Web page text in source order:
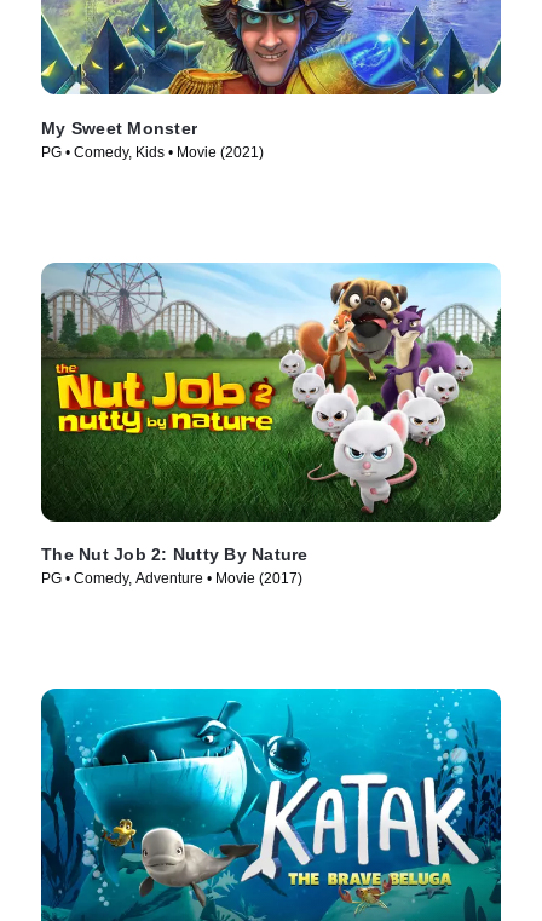
My Sweet Monster
PG • Comedy, Kids • Movie (2021)
The Nut Job 2: Nutty By Nature
PG • Comedy, Adventure • Movie (2017)